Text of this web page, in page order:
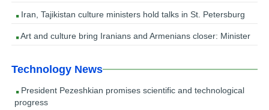
Iran, Tajikistan culture ministers hold talks in St. Petersburg
Art and culture bring Iranians and Armenians closer: Minister
Technology News
President Pezeshkian promises scientific and technological
progress